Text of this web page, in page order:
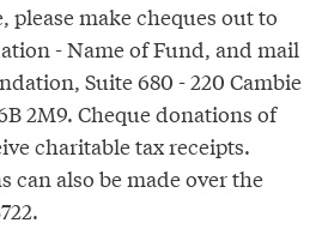
please make cheques out to
- Name of Fund, and mail
Suite 680 - 220 Cambie
2M9. Cheque donations of
charitable tax receipts.
can also be made over the